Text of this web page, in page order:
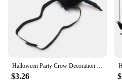
Halloween Party Crow Decoration Gothic Black Feathered Crow Prop Sitting on Shoulder Artificial Crow Statue as Home
$3.26